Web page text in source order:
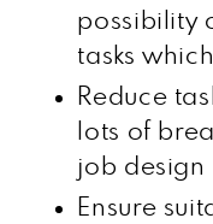
possibility
tasks
Reduce
lots of
job design
Ensure